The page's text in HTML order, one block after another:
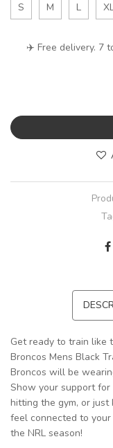
S M L
✈️ Free delivery. 7
Get ready to train like
Broncos Mens Black
Broncos will be
Show your support
hitting the gym, or
feel connected to
the NRL season!